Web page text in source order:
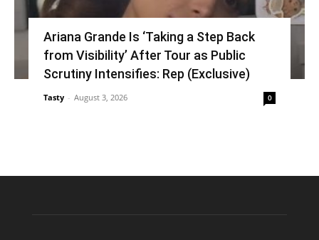
Ariana Grande Is ‘Taking a Step Back
from Visibility’ After Tour as Public
Scrutiny Intensifies: Rep (Exclusive)
Tasty - August 3, 2026 0